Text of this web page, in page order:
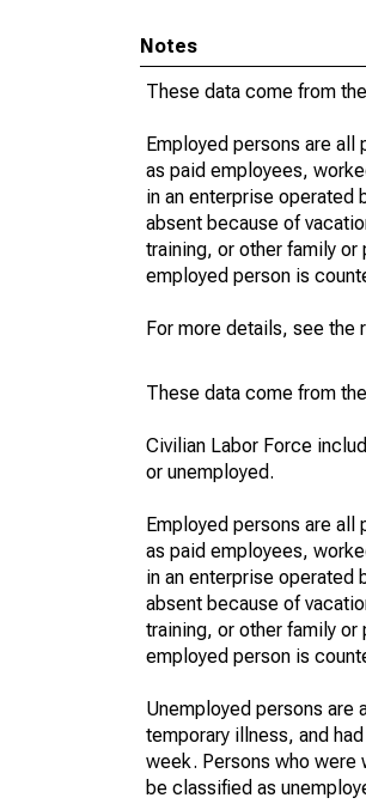
Notes
These data come from
Employed persons are
as paid employees,
in an enterprise operated
absent because of
training, or other family
employed person is
For more details, see the
These data come from
Civilian Labor Force
or unemployed.
Employed persons are
as paid employees,
in an enterprise operated
absent because of
training, or other family
employed person is
Unemployed persons
temporary illness, and
week. Persons who were
be classified as